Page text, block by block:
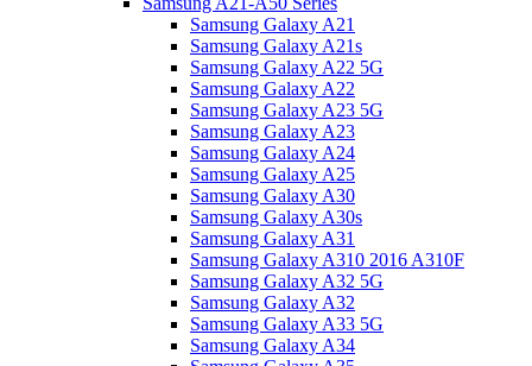
Samsung Galaxy A21
Samsung Galaxy A21s
Samsung Galaxy A22 5G
Samsung Galaxy A22
Samsung Galaxy A23 5G
Samsung Galaxy A23
Samsung Galaxy A24
Samsung Galaxy A25
Samsung Galaxy A30
Samsung Galaxy A30s
Samsung Galaxy A31
Samsung Galaxy A310 2016 A310F
Samsung Galaxy A32 5G
Samsung Galaxy A32
Samsung Galaxy A33 5G
Samsung Galaxy A34